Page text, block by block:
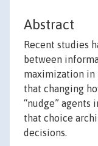
Abstract
Recent studies
between
maximization in
that changing
“nudge” agents
that choice
decisions.